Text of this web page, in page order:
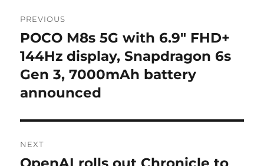
navigation
PREVIOUS
Previous
post:
POCO M8s 5G with 6.9″ FHD+
144Hz display, Snapdragon 6s
Gen 3, 7000mAh battery
announced
NEXT
Next